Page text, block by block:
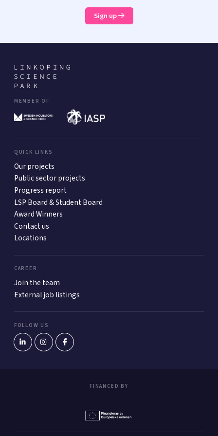
Sign up
MEMBER OF
QUICK LINKS
Our projects
Public sector projects
Progress report
LSP Board & Student Board
Award Winners
Contact us
Locations
CAREER
Join the team
External job listings
FOLLOW US
FINANCED BY